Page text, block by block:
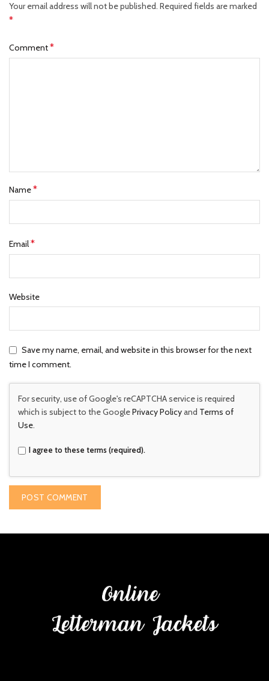
Your email address will not be published. Required fields are marked
*
Comment*
Name*
Email*
Website
Save my name, email, and website in this browser for the next
time I comment.
For security, use of Google's reCAPTCHA service is required
which is subject to the GooglePrivacy Policyand Terms of
Use.
I agree to these terms (required).